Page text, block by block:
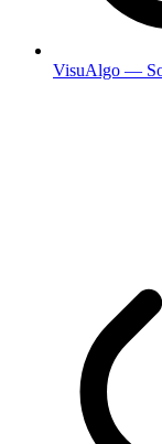
VisuAlgo —